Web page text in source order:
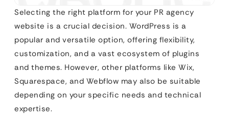
Selecting the right platform for your PR agency
website is a crucial decision. WordPress is a
popular and versatile option, offering flexibility,
customization, and a vast ecosystem of plugins
and themes. However, other platforms like Wix,
Squarespace, and Webflow may also be suitable
depending on your specific needs and technical
expertise.